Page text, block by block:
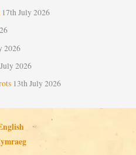
17th July 2026
2026
2026
13th July 2026